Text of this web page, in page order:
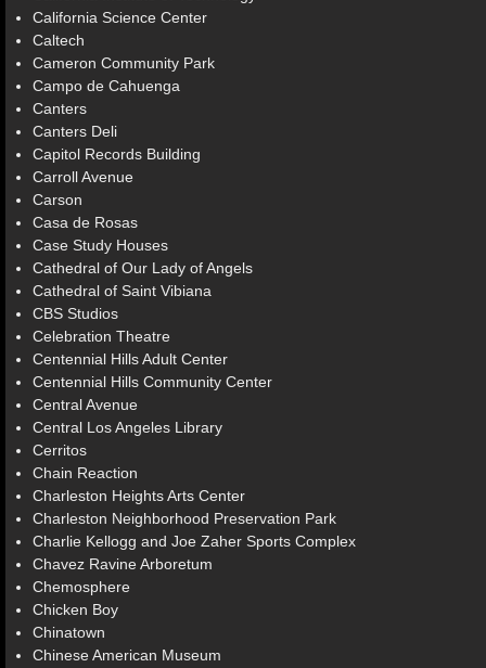
California Science Center
Caltech
Cameron Community Park
Campo de Cahuenga
Canters
Canters Deli
Capitol Records Building
Carroll Avenue
Carson
Casa de Rosas
Case Study Houses
Cathedral of Our Lady of Angels
Cathedral of Saint Vibiana
CBS Studios
Celebration Theatre
Centennial Hills Adult Center
Centennial Hills Community Center
Central Avenue
Central Los Angeles Library
Cerritos
Chain Reaction
Charleston Heights Arts Center
Charleston Neighborhood Preservation Park
Charlie Kellogg and Joe Zaher Sports Complex
Chavez Ravine Arboretum
Chemosphere
Chicken Boy
Chinatown
Chinese American Museum